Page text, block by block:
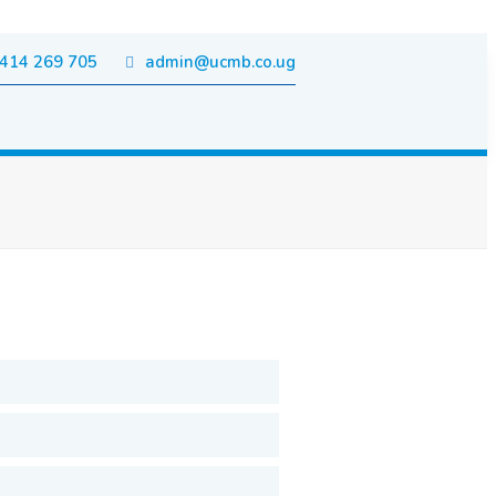
admin@ucmb.co.ug
269 705